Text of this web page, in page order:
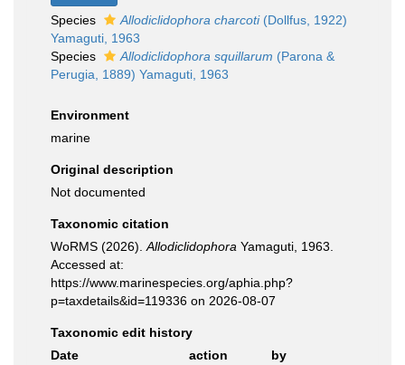
Species Allodiclidophora charcoti(Dollfus, 1922)
Yamaguti, 1963
Species
Allodiclidophora squillarum (Parona &
Perugia, 1889) Yamaguti, 1963
Environment
marine
Original description
Not documented
Taxonomic citation
WoRMS (2026). Allodiclidophora Yamaguti, 1963.
Accessed at:
https://www.marinespecies.org/aphia.php?
p=taxdetails&id=119336 on 2026-08-07
Taxonomic edit history
Date
action
by